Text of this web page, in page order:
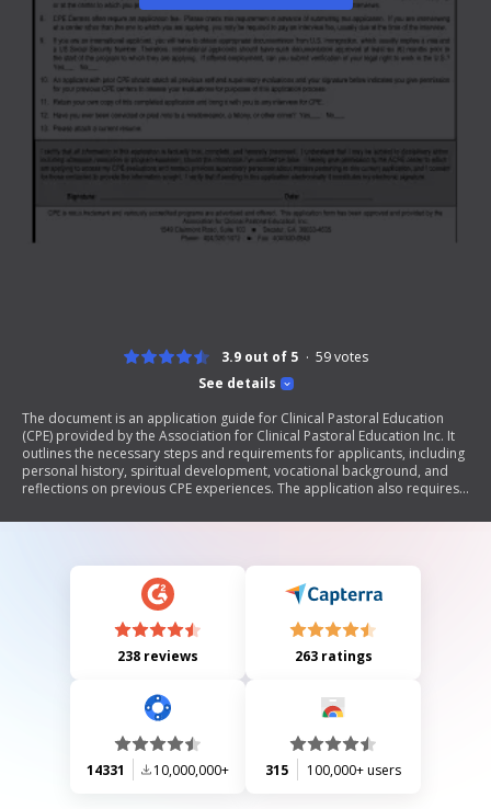
See details
3.9 out of 5 59votes
The document is an application guide for Clinical Pastoral Education
(CPE) provided by the Association for Clinical Pastoral Education Inc. It
outlines the necessary steps and requirements for applicants, including
personal history, spiritual development, vocational background, and
reflections on previous CPE experiences. The application also requires
international applicants. Additionally, it emphasizes the importance of
238 reviews 263 ratings
14331 10,000,000+ 315 100,000+ users